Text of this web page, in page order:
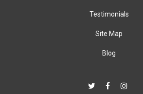
Testimonials
Site Map
Blog